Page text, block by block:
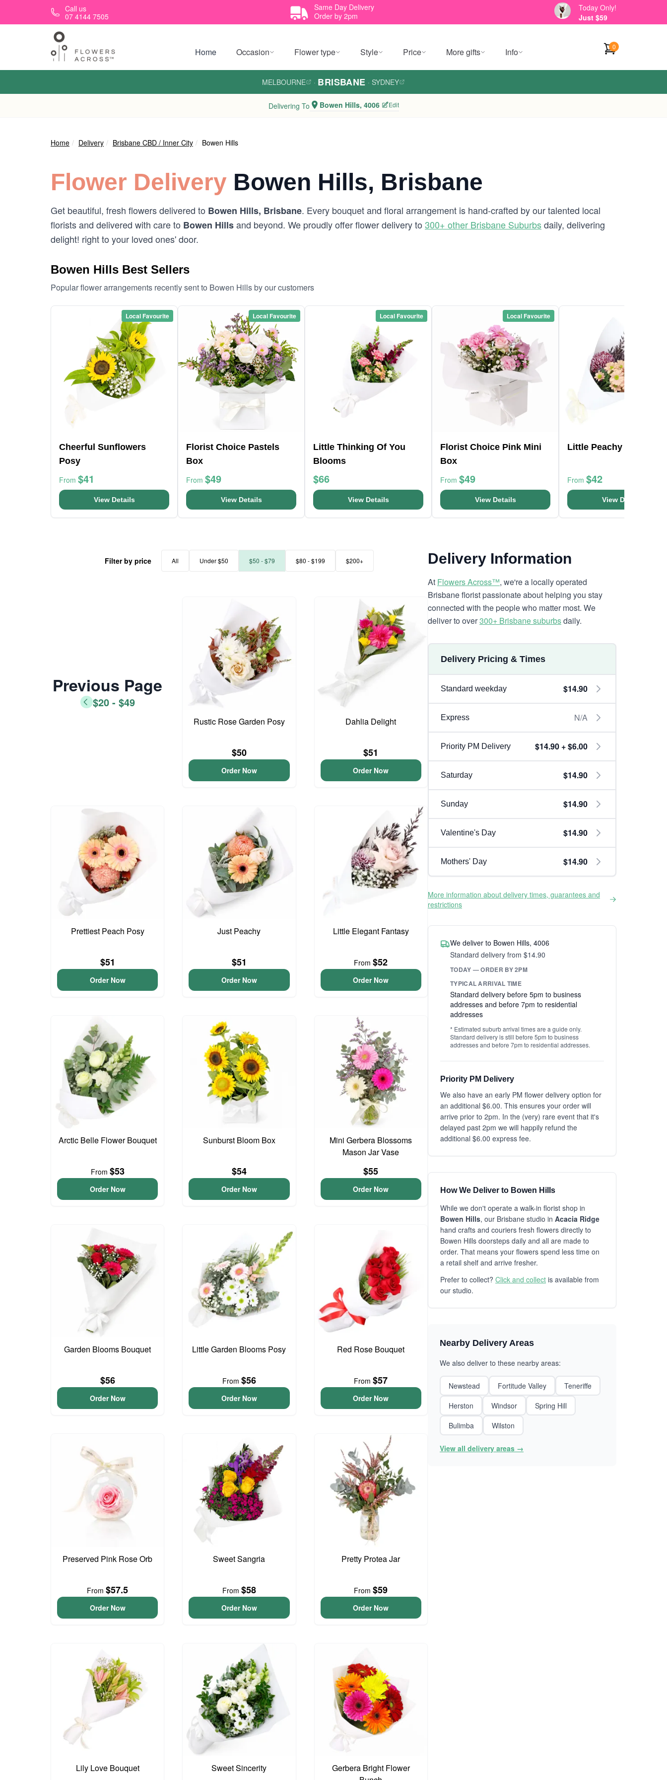
Skip to main contentCall us
07 4144 7505
Same Day Delivery
Order by 2pm
Today Only!
Just $59
Home Occasion Flower type Style Price More gifts Info 0
MELBOURNE · BRISBANE · SYDNEY
Delivering To Bowen Hills, 4006 Edit
Home Delivery Brisbane CBD / Inner City Bowen Hills
Flower Delivery Bowen Hills, Brisbane
Get beautiful, fresh flowers delivered to Bowen Hills, Brisbane. Every bouquet and floral arrangement is hand-crafted by our talented local
florists and delivered with care to Bowen Hillsand beyond. We proudly offer flower delivery to 300+ other Brisbane Suburbsdaily, delivering
delight! right to your loved ones' door.
Bowen Hills Best Sellers
Popular flower arrangements recently sent to Bowen Hills by our customers
Local Favourite
Cheerful Sunflowers
Posy
From $41
View Details
Local Favourite
Florist Choice Pastels
Box
From $49
View Details
Local Favourite
Little Thinking Of You
Blooms
$66
View Details
Local Favourite
Florist Choice Pink Mini
Box
From $49
View Details
Little Peachy Fantasy
From $42
View Details
Filter by price All Under $50 $50 - $79 $80 - $199 $200+
Previous Page
$20 - $49
Rustic Rose Garden Posy
$50
Order Now
Dahlia Delight
$51
Order Now
Prettiest Peach Posy
$51
Order Now
Just Peachy
$51
Order Now
Little Elegant Fantasy
From$52
Order Now
Arctic Belle Flower Bouquet
From $53
Order Now
Sunburst Bloom Box
$54
Order Now
Mini Gerbera Blossoms
Mason Jar Vase
$55
Order Now
Garden Blooms Bouquet
$56
Order Now
Little Garden Blooms Posy
From $56
Order Now
Red Rose Bouquet
From$57
Order Now
Preserved Pink Rose Orb
From$57.5
Order Now
Sweet Sangria
From $58
Order Now
Pretty Protea Jar
From$59
Order Now
Lily Love Bouquet Sweet Sincerity
Gerbera Bright Flower
Delivery Information
At Flowers Across™, we're a locally operated
Brisbane florist passionate about helping you stay
connected with the people who matter most. We
deliver to over300+ Brisbane suburbsdaily.
Delivery Pricing & Times
Standard weekday $14.90
Express N/A
Priority PM Delivery $14.90 + $6.00
Saturday $14.90
Sunday $14.90
Valentine's Day $14.90
Mothers' Day $14.90
More information about delivery times, guarantees and
restrictions
We deliver to Bowen Hills, 4006
Standard delivery from $14.90
TODAY — ORDER BY 2PM
TYPICAL ARRIVAL TIME
Standard delivery before 5pm to business
addresses and before 7pm to residential
addresses
* Estimated suburb arrival times are a guide only.
Standard delivery is still before 5pm to business
addresses and before 7pm to residential addresses.
Priority PM Delivery
We also have an early PM flower delivery option for
an additional $6.00. This ensures your order will
arrive prior to 2pm. In the (very) rare event that it's
delayed past 2pm we will happily refund the
additional $6.00 express fee.
How We Deliver to Bowen Hills
While we don't operate a walk-in florist shop in
Bowen Hills, our Brisbane studio in Acacia Ridge
hand crafts and couriers fresh flowers directly to
Bowen Hills doorsteps daily and all are made to
order. That means your flowers spend less time on
a retail shelf and arrive fresher.
Prefer to collect? Click and collect is available from
our studio.
Nearby Delivery Areas
We also deliver to these nearby areas:
Newstead Fortitude Valley
Teneriffe
Herston
Windsor
Spring Hill
Bulimba
Wilston
View all delivery areas →